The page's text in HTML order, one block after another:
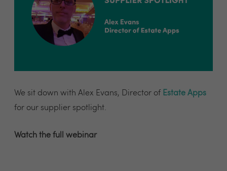
We sit down with Alex Evans, Director of Estate Apps
for our supplier spotlight.
Watch the full webinar